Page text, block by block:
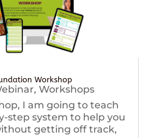
Workshop
, Workshops
I am going to teach
step system to help you
getting off track,